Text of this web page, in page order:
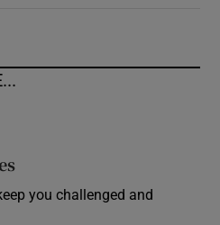
you challenged and